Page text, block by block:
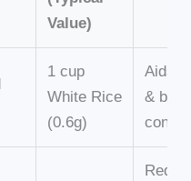
Value)
1 cup
White Rice
(0.6g)
Aids
&
control